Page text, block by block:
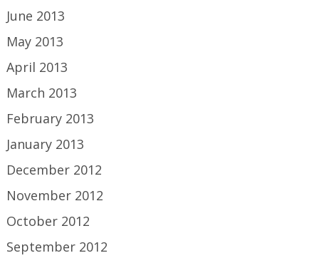
June 2013
May 2013
April 2013
March 2013
February 2013
January 2013
December 2012
November 2012
October 2012
September 2012